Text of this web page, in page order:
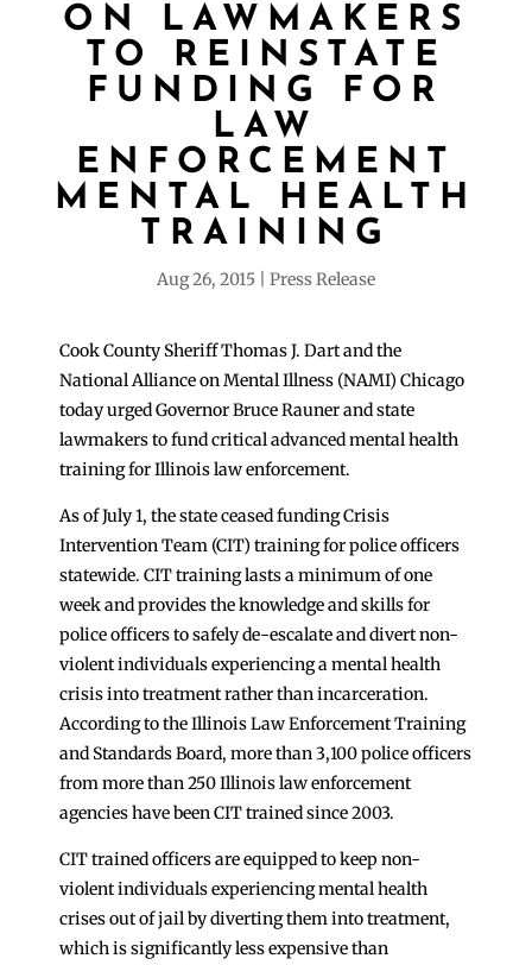
ON LAWMAKERS
TO REINSTATE
FUNDING FOR
LAW
ENFORCEMENT
MENTAL HEALTH
TRAINING
Aug 26, 2015 Press Release
Cook County Sheriff Thomas J. Dart and the
National Alliance on Mental Illness (NAMI) Chicago
today urged Governor Bruce Rauner and state
lawmakers to fund critical advanced mental health
training for Illinois law enforcement.
As of July 1, the state ceased funding Crisis
Intervention Team (CIT) training for police officers
statewide. CIT training lasts a minimum of one
week and provides the knowledge and skills for
police officers to safely de-escalate and divert non-
violent individuals experiencing a mental health
crisis into treatment rather than incarceration.
According to the Illinois Law Enforcement Training
and Standards Board, more than 3,100 police officers
from more than 250 Illinois law enforcement
agencies have been CIT trained since 2003.
CIT trained officers are equipped to keep non-
violent individuals experiencing mental health
crises out of jail by diverting them into treatment,
which is significantly less expensive than